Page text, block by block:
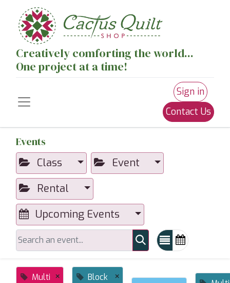
Creatively comforting the world...
One project at a time!
Sign in
Contact Us
Events
Class
Event
Rental
Upcoming Events
Multi ×
Block
×